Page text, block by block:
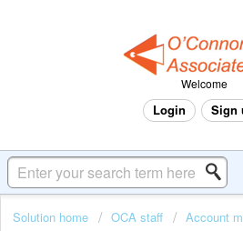
Welcome
Login Sign
Solution home OCA staff Account